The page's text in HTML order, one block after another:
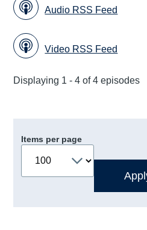
Audio RSS Feed
Video RSS Feed
Displaying 1 - 4 of 4 episodes
Items per page